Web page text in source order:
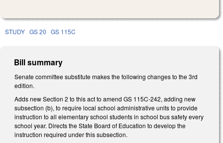
STUDY GS 20 GS 115C
Bill summary
Senate committee substitute makes the following changes to the 3rd
edition.
Adds new Section 2 to this act to amend GS 115C-242, adding new
subsection (b), to require local school administrative units to provide
instruction to all elementary school students in school bus safety every
school year. Directs the State Board of Education to develop the
instruction required under this subsection.